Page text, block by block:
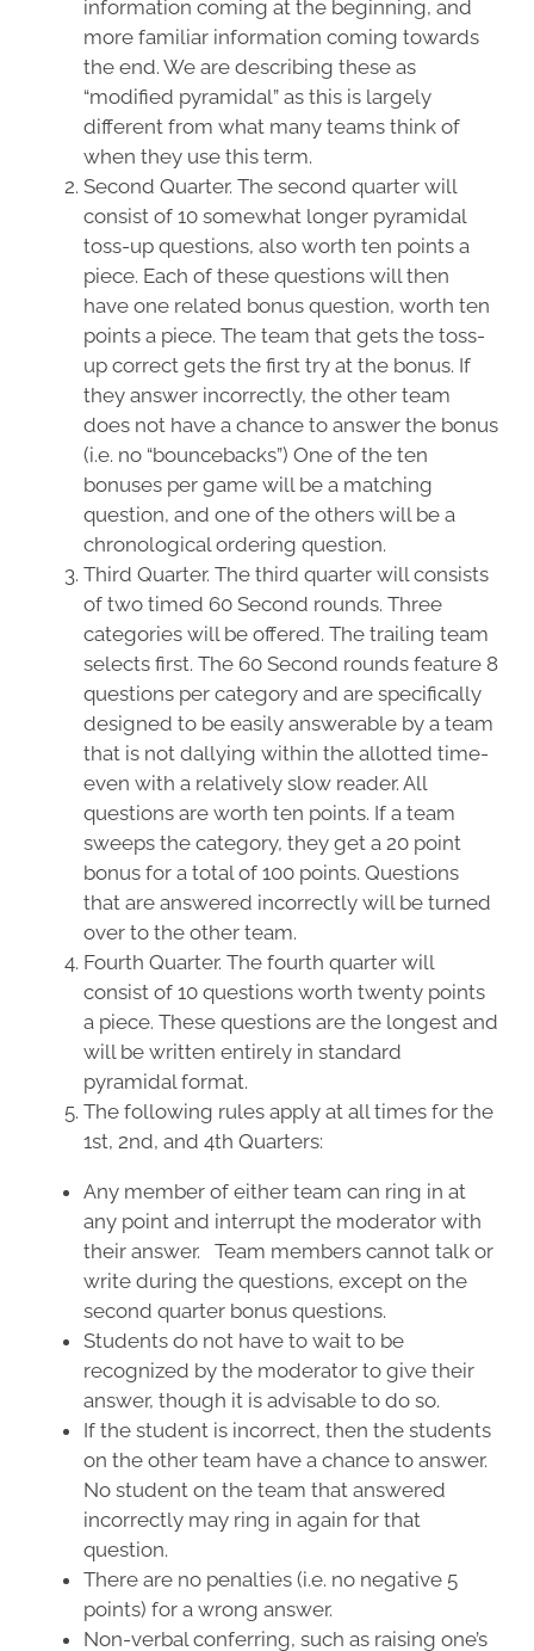
information coming at the beginning, and
more familiar information coming towards
the end. We are describing these as
“modified pyramidal” as this is largely
different from what many teams think of
when they use this term.
Second Quarter. The second quarter will
consist of 10 somewhat longer pyramidal
toss-up questions, also worth ten points a
piece. Each of these questions will then
have one related bonus question, worth ten
points a piece. The team that gets the toss-
up correct gets the first try at the bonus. If
they answer incorrectly, the other team
does not have a chance to answer the bonus
(i.e. no “bouncebacks”) One of the ten
bonuses per game will be a matching
question, and one of the others will be a
chronological ordering question.
Third Quarter. The third quarter will consists
of two timed 60 Second rounds. Three
categories will be offered. The trailing team
selects first. The 60 Second rounds feature 8
questions per category and are specifically
designed to be easily answerable by a team
that is not dallying within the allotted time-
even with a relatively slow reader. All
questions are worth ten points. If a team
sweeps the category, they get a 20 point
bonus for a total of 100 points. Questions
that are answered incorrectly will be turned
over to the other team.
Fourth Quarter. The fourth quarter will
consist of 10 questions worth twenty points
a piece. These questions are the longest and
will be written entirely in standard
pyramidal format.
The following rules apply at all times for the
1st, 2nd, and 4th Quarters:
Any member of either team can ring in at
any point and interrupt the moderator with
their answer. Team members cannot talk or
write during the questions, except on the
second quarter bonus questions.
Students do not have to wait to be
recognized by the moderator to give their
answer, though it is advisable to do so.
If the student is incorrect, then the students
on the other team have a chance to answer.
No student on the team that answered
incorrectly may ring in again for that
question.
There are no penalties (i.e. no negative 5
points) for a wrong answer.
Non-verbal conferring, such as raising one’s